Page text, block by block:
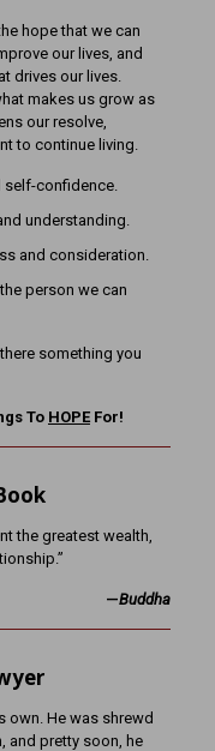
hope that we can
our lives, and
drives our lives.
makes us grow as
our resolve,
to continue living.
self-confidence.
understanding.
and consideration.
person we can
something you
To HOPEFor!
the greatest wealth,
—Buddha
own. He was shrewd
and pretty soon, he